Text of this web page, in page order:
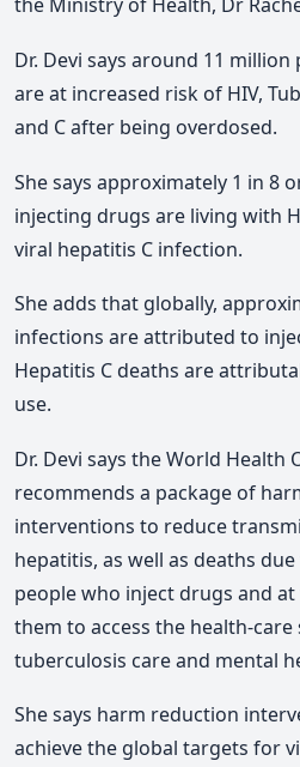
the Ministry of Health, Dr
Dr. Devi says around 11
are at increased risk of HIV,
and C after being overdosed.
She says approximately 1 in 8
injecting drugs are living with
viral hepatitis C infection.
She adds that globally,
infections are attributed to
Hepatitis C deaths are
use.
Dr. Devi says the World Health
recommends a package of
interventions to reduce
hepatitis, as well as deaths
people who inject drugs and
them to access the health-
tuberculosis care and mental
She says harm reduction
achieve the global targets for